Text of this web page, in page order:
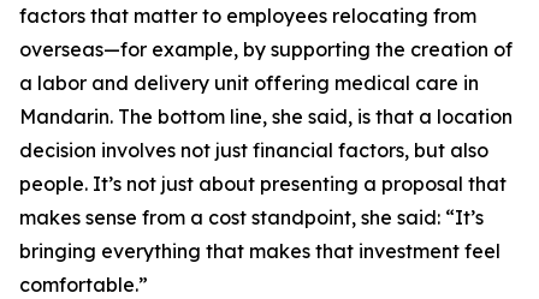
factors that matter to employees relocating from
overseas—for example, by supporting the creation of
a labor and delivery unit offering medical care in
Mandarin. The bottom line, she said, is that a location
decision involves not just financial factors, but also
people. It’s not just about presenting a proposal that
makes sense from a cost standpoint, she said: “It’s
bringing everything that makes that investment feel
comfortable.”